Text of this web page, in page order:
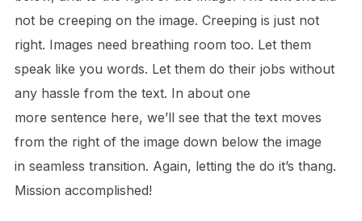
not be creeping on the image. Creeping is just not
right. Images need breathing room too. Let them
speak like you words. Let them do their jobs without
any hassle from the text. In about one
more sentence here, we’ll see that the text moves
from the right of the image down below the image
in seamless transition. Again, letting the do it’s thang.
Mission accomplished!